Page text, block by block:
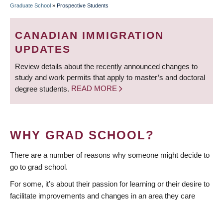
BREADCRUMB
Graduate School » Prospective Students
CANADIAN IMMIGRATION
UPDATES
Review details about the recently announced changes to
study and work permits that apply to master’s and doctoral
degree students. READ MORE
WHY GRAD SCHOOL?
There are a number of reasons why someone might decide to
go to grad school.
For some, it’s about their passion for learning or their desire to
facilitate improvements and changes in an area they care